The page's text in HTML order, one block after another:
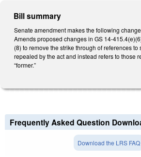
Bill summary
Senate amendment makes the following
Amends proposed changes in GS 14-
(8) to remove the strike through of references to
repealed by the act and instead refers to those
“former.”
Frequently Asked Question
Download the LRS FAQ